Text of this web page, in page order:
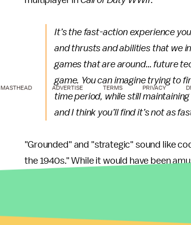
It’s the fast-action experience
and thrusts and abilities that we
games that are around… future
game. You can imagine trying to
time period, while still
and I think you’ll find it’s not as
"Grounded" and "strategic" sound like
the 1940s." While it would have been
wasn't going to happen. It's kind of a
We still haven't seen any footage ofCall
MASTHEAD ADVERTISE TERMS PRIVACY